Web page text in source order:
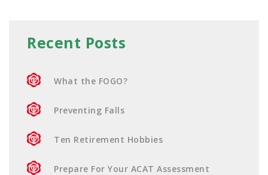
Recent Posts
What the FOGO?
Preventing Falls
Ten Retirement Hobbies
Prepare For Your ACAT Assessment